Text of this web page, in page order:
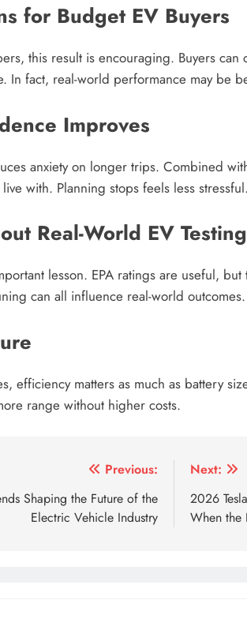
for Budget EV Buyers
this result is encouraging. Buyers
In fact, real-world performance may be
Improves
anxiety on longer trips. Combined
with. Planning stops feels less stressful.
Real-World EV Testing
lesson. EPA ratings are useful,
can all influence real-world outcomes.
efficiency matters as much as battery
range without higher costs.
Previous:
Shaping the Future of the
Electric Vehicle Industry
Next:
2026
When the